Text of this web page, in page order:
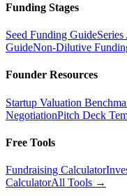
Funding Stages
Seed Funding Guide
GuideNon-Dilutive
Founder Resources
Startup Valuation
NegotiationPitch Deck
Free Tools
Fundraising Calculator
CalculatorAll Tools →